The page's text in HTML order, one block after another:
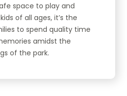
space to play and
of all ages, it’s the
to spend quality time
amidst the
of the park.